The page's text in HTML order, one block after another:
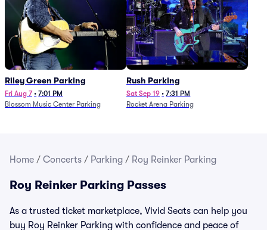
Riley Green Parking
Fri Aug 7 • 7:01 PM
Blossom Music Center Parking
Rush Parking
Sat Sep 19 • 7:31 PM
Rocket Arena Parking
Home / Concerts / Parking / Roy Reinker Parking
Roy Reinker Parking Passes
As a trusted ticket marketplace, Vivid Seats can help you
buy Roy Reinker Parking with confidence and peace of